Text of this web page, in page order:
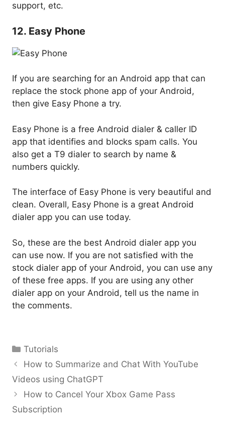
support, etc.
12. Easy Phone
If you are searching for an Android app that can
replace the stock phone app of your Android,
then give Easy Phone a try.
Easy Phone is a free Android dialer & caller ID
app that identifies and blocks spam calls. You
also get a T9 dialer to search by name &
numbers quickly.
The interface of Easy Phone is very beautiful and
clean. Overall, Easy Phone is a great Android
dialer app you can use today.
So, these are the best Android dialer app you
can use now. If you are not satisfied with the
stock dialer app of your Android, you can use any
of these free apps. If you are using any other
dialer app on your Android, tell us the name in
the comments.
Categories
Tutorials
How to Summarize and Chat With YouTube
Videos using ChatGPT
How to Cancel Your Xbox Game Pass
Subscription